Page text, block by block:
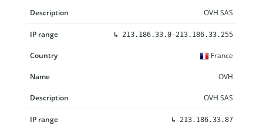
OVH SAS
↳ 213.186.33.0-213.186.33.255
France
OVH
OVH SAS
↳ 213.186.33.87